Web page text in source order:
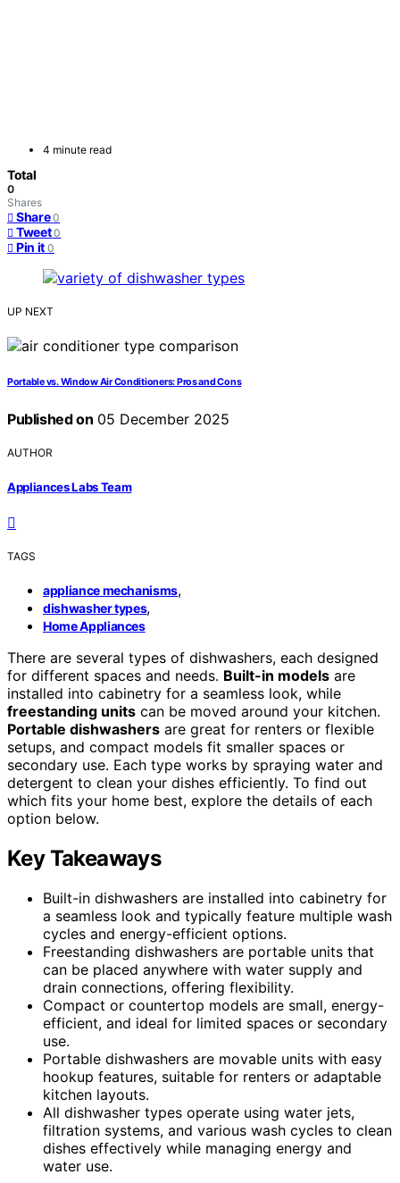
4 minute read
Total
0
Shares
Share 0
Tweet 0
Pin it 0
UP NEXT
Portable vs. Window Air Conditioners: Pros and Cons
Published on 05 December 2025
AUTHOR
Appliances Labs Team
TAGS
appliance mechanisms,
dishwasher types,
Home Appliances
There are several types of dishwashers, each designed
for different spaces and needs. Built-in models are
installed into cabinetry for a seamless look, while
freestanding units can be moved around your kitchen.
Portable dishwashers are great for renters or flexible
setups, and compact models fit smaller spaces or
secondary use. Each type works by spraying water and
detergent to clean your dishes efficiently. To find out
which fits your home best, explore the details of each
option below.
Key Takeaways
Built-in dishwashers are installed into cabinetry for
a seamless look and typically feature multiple wash
cycles and energy-efficient options.
Freestanding dishwashers are portable units that
can be placed anywhere with water supply and
drain connections, offering flexibility.
Compact or countertop models are small, energy-
efficient, and ideal for limited spaces or secondary
use.
Portable dishwashers are movable units with easy
hookup features, suitable for renters or adaptable
kitchen layouts.
All dishwasher types operate using water jets,
filtration systems, and various wash cycles to clean
dishes effectively while managing energy and
water use.